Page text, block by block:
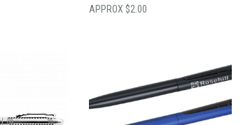
$2.00